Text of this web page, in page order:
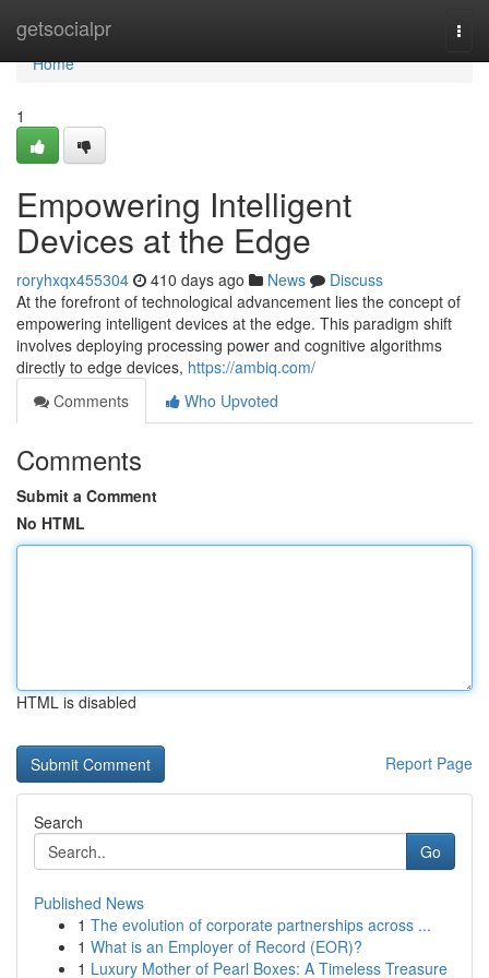
getsocialpr
Home
Home
1
Empowering Intelligent
Devices at the Edge
roryhxqx455304 410 days ago News
Discuss
At the forefront of technological advancement lies the concept of
empowering intelligent devices at the edge. This paradigm shift
involves deploying processing power and cognitive algorithms
directly to edge devices, https://ambiq.com/
Comments
Who Upvoted
Comments
Submit a Comment
No HTML
HTML is disabled
Report Page
Search
Go
Published News
1 The evolution of corporate partnerships across ...
1 What is an Employer of Record (EOR)?
1 Luxury Mother of Pearl Boxes: A Timeless Treasure